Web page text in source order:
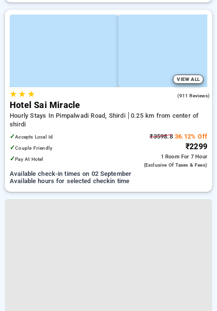
VIEW ALL
★★ ★ (911 Reviews)
Hotel Sai Miracle
Hourly Stays In Pimpalwadi Road, Shirdi
0.25 km from center of
shirdi
✓Accepts Local Id
✓Couple Friendly
✓Pay At Hotel
₹3598.836.12% Off
₹2299
1 Room For 7 Hour
(exclusive Of Taxes & Fees)
Available check-in times on 02 September
Available hours for selected checkin time